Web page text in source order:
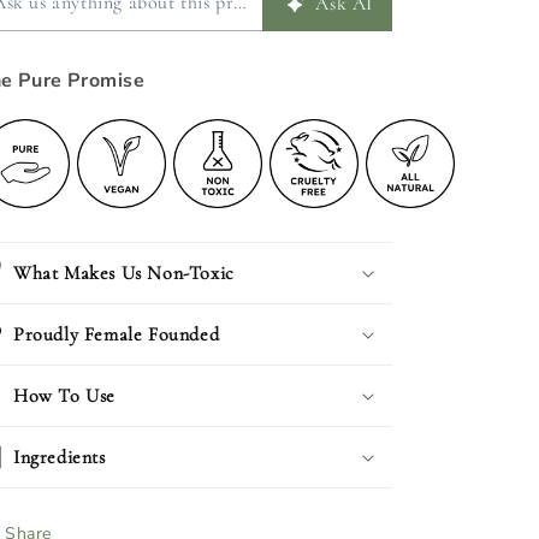
Pure Promise
What Makes Us Non-Toxic
Proudly Female Founded
How To Use
Ingredients
Share